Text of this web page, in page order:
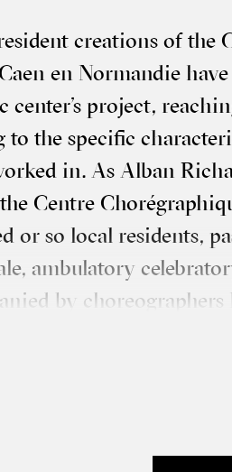
cre­ations of the
en Nor­man­die
center’s pro­ject,
to the spe­cif­ic
in. As Alban
Centre
or so loc­al res­id­ents,
ambu­lat­ory
by cho­reo­graph­ers
spread across